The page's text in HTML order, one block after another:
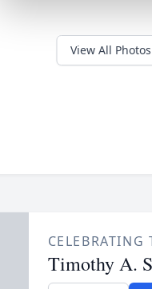
View All Photos
CELEBRATING
Timothy A.